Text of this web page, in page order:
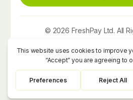
© 2026 FreshPay Ltd. All
Privacy Policy Term